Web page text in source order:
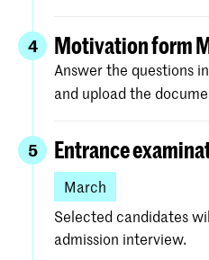
Motivation
Resume
All written materials
English.
Find detailed
ArtScience
process we ask you
viaadmissions-
4 Motivation form
Answer the questions
and upload the
5 Entrance
March
Selected candidates
admission interview.